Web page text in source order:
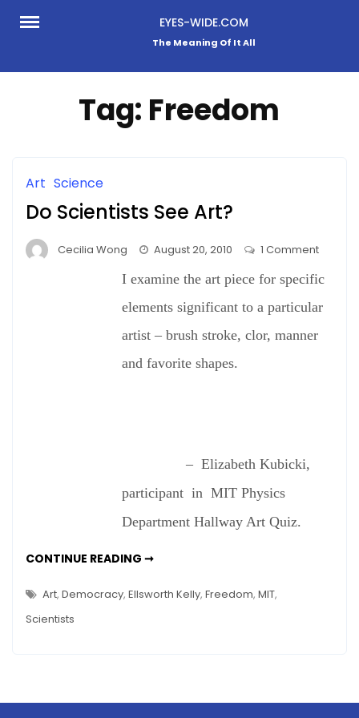
Skip
EYES-WIDE.COM
The Meaning Of It All
Tag: Freedom
Art Science
Do Scientists See Art?
Cecilia Wong August 20, 2010 1 Commenton
See
I examine the art piece for specific
elements significant to a particular
artist – brush stroke, clor, manner
and favorite shapes.
– Elizabeth Kubicki,
participant in MIT Physics
Department Hallway Art Quiz.
CONTINUE READING ➞DO
ART?
Art, Democracy, Ellsworth Kelly, Freedom, MIT,
Scientists